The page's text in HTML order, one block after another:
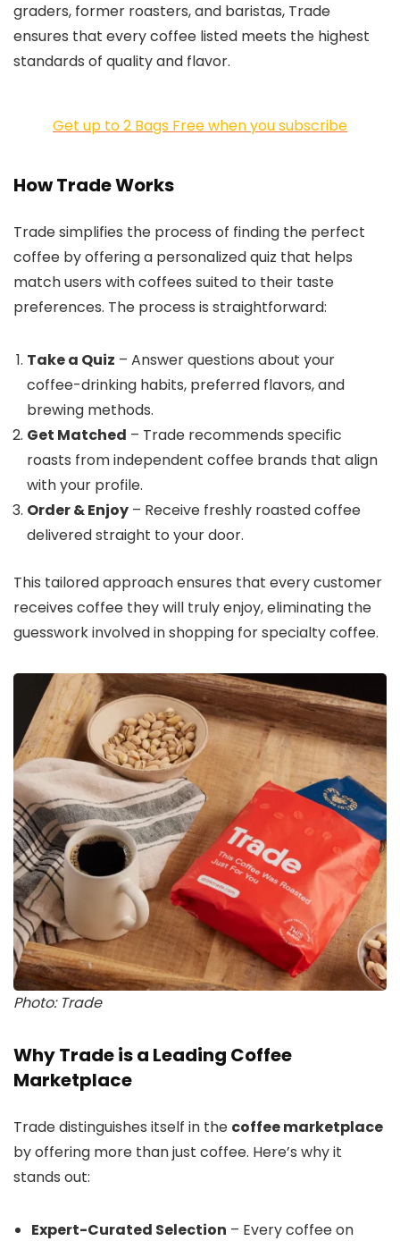
graders, former roasters, and baristas, Trade
ensures that every coffee listed meets the highest
standards of quality and flavor.
Get up to 2 Bags Free when you subscribe
How Trade Works
Trade simplifies the process of finding the perfect
coffee by offering a personalized quiz that helps
match users with coffees suited to their taste
preferences. The process is straightforward:
Take a Quiz – Answer questions about your
coffee-drinking habits, preferred flavors, and
brewing methods.
Get Matched – Trade recommends specific
roasts from independent coffee brands that align
with your profile.
Order & Enjoy – Receive freshly roasted coffee
delivered straight to your door.
This tailored approach ensures that every customer
receives coffee they will truly enjoy, eliminating the
guesswork involved in shopping for specialty coffee.
Photo: Trade
Why Trade is a Leading Coffee
Marketplace
Trade distinguishes itself in the coffee marketplace
by offering more than just coffee. Here’s why it
stands out:
Expert-Curated Selection – Every coffee on